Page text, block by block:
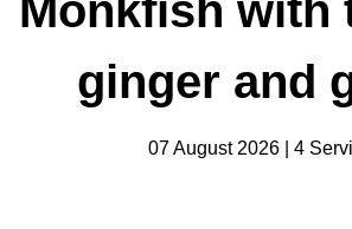
Monkfish with
ginger and
07 August 2026 | 4